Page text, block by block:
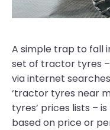
A simple trap to fall
set of tractor tyres
via internet
‘tractor tyres near
tyres’ prices lists –
based on price or